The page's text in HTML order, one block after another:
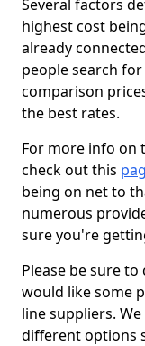
Several factors
highest cost
already
people search
comparison
the best rates.
For more info on
check out this
being on net to
numerous
sure you're
Please be sure
would like some
line suppliers.
different options